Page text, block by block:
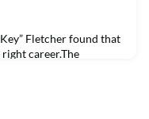
Fletcher found that
career.The